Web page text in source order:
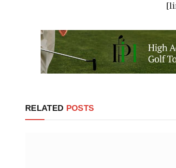
RELATED POSTS